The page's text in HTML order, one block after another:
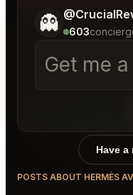
👻 603
Get me
Tell me a bit
Have
POSTS ABOUT HERMÈS